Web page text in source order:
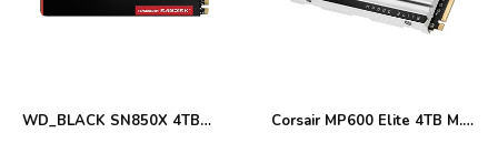
WD_BLACK SN850X 4TB
Corsair MP600 Elite 4TB M.2